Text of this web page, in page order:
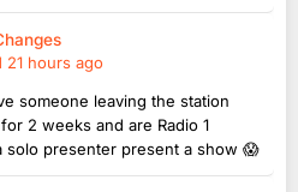
21 hours ago
someone leaving the station
2 weeks and are Radio 1
solo presenter present a show 😱